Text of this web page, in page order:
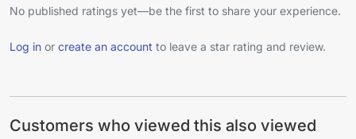
No published ratings yet—be the first to share your experience.
Log in or create an account to leave a star rating and review.
Customers who viewed this also viewed